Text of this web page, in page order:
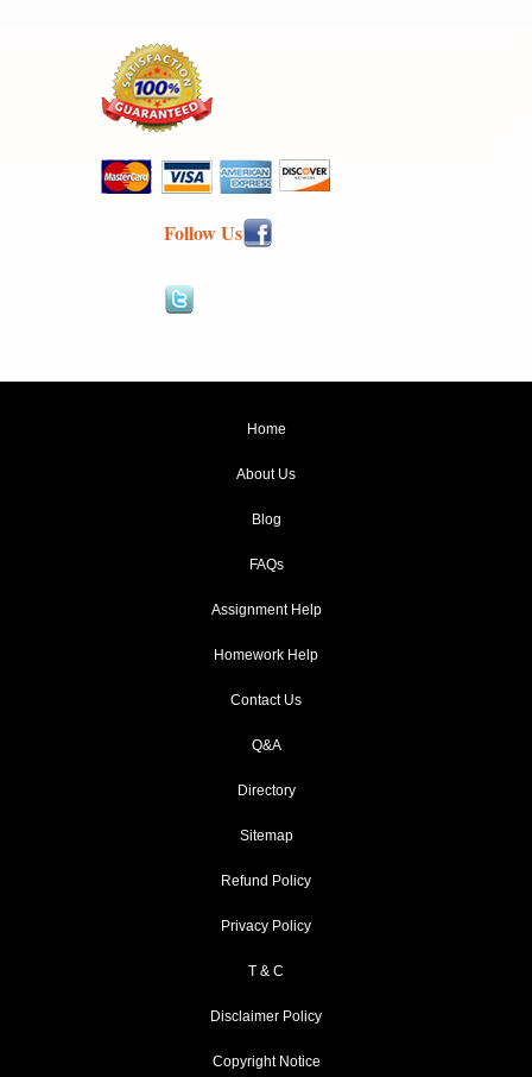
Follow Us
Home
About Us
Blog
FAQs
Assignment Help
Homework Help
Contact Us
Q&A
Directory
Sitemap
Refund Policy
Privacy Policy
T & C
Disclaimer Policy
Copyright Notice